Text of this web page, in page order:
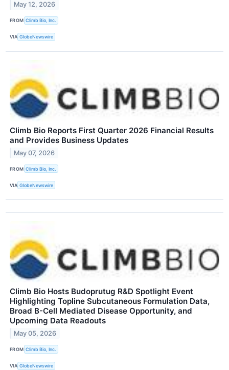
May 12, 2026
FROM Climb Bio, Inc.
VIA GlobeNewswire
Climb Bio Reports First Quarter 2026 Financial Results
and Provides Business Updates
May 07, 2026
FROM Climb Bio, Inc.
VIA GlobeNewswire
Climb Bio Hosts Budoprutug R&D Spotlight Event
Highlighting Topline Subcutaneous Formulation Data,
Broad B-Cell Mediated Disease Opportunity, and
Upcoming Data Readouts
May 05, 2026
FROM Climb Bio, Inc.
VIA GlobeNewswire